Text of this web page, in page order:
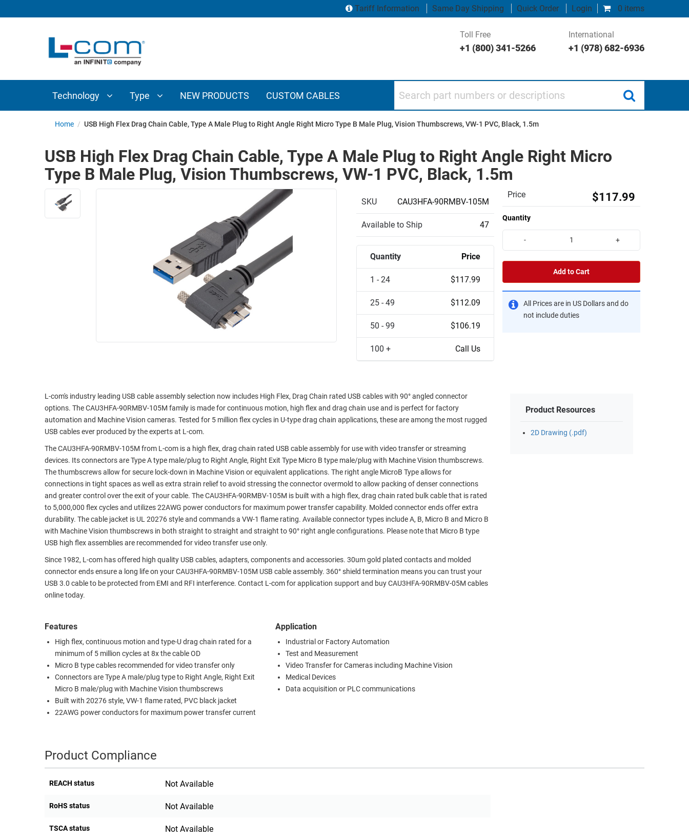
0 items
Tariff Information Same Day Shipping Quick Order Login
Toll Free
+1 (800) 341-5266
International
+1 (978) 682-6936
Technology Type NEW PRODUCTS CUSTOM CABLES
INTERCONNECT
COMPONENTS
ETHERNET
TELEPHONY
ENVIRONMENT
ETHERNET
CABINETS
PATHWAYS
WIRELESS
PRODUCTS
ADAPTERS
WIRELESS
AP/ROUTERS/ADAPTERS
AMPLIFIERS
ENCLOSURES
ROUTING
MANAGEMENT
SENSORS
EQUIPMENT
PRINTERS
Home / USB High Flex Drag Chain Cable, Type A Male Plug to Right Angle Right Micro Type B Male Plug, Vision Thumbscrews, VW-1 PVC, Black, 1.5m
USB High Flex Drag Chain Cable, Type A Male Plug to Right Angle Right Micro
Type B Male Plug, Vision Thumbscrews, VW-1 PVC, Black, 1.5m
SKU CAU3HFA-90RMBV-105M
Available to Ship 47
Quantity Price
1 - 24 $117.99
25 - 49 $112.09
50 - 99 $106.19
100 + Call Us
Price $117.99
Quantity
- +
Add to Cart
All Prices are in US Dollars and do
not include duties
L-com's industry leading USB cable assembly selection now includes High Flex, Drag Chain rated USB cables with 90° angled connector
options. The CAU3HFA-90RMBV-105M family is made for continuous motion, high flex and drag chain use and is perfect for factory
automation and Machine Vision cameras. Tested for 5 million flex cycles in U-type drag chain applications, these are among the most rugged
USB cables ever produced by the experts at L-com.
The CAU3HFA-90RMBV-105M from L-com is a high flex, drag chain rated USB cable assembly for use with video transfer or streaming
devices. Its connectors are Type A type male/plug to Right Angle, Right Exit Type Micro B type male/plug with Machine Vision thumbscrews.
The thumbscrews allow for secure lock-down in Machine Vision or equivalent applications. The right angle MicroB Type allows for
connections in tight spaces as well as extra strain relief to avoid stressing the connector overmold to allow packing of denser connections
and greater control over the exit of your cable. The CAU3HFA-90RMBV-105M is built with a high flex, drag chain rated bulk cable that is rated
to 5,000,000 flex cycles and utilizes 22AWG power conductors for maximum power transfer capability. Molded connector ends offer extra
durability. The cable jacket is UL 20276 style and commands a VW-1 flame rating. Available connector types include A, B, Micro B and Micro B
with Machine Vision thumbscrews in both straight to straight and straight to 90° right angle configurations. Please note that Micro B type
USB high flex assemblies are recommended for video transfer use only.
Since 1982, L-com has offered high quality USB cables, adapters, components and accessories. 30um gold plated contacts and molded
connector ends ensure a long life on your CAU3HFA-90RMBV-105M USB cable assembly. 360° shield termination means you can trust your
USB 3.0 cable to be protected from EMI and RFI interference. Contact L-com for application support and buy CAU3HFA-90RMBV-05M cables
online today.
Features
High flex, continuous motion and type-U drag chain rated for a
minimum of 5 million cycles at 8x the cable OD
Micro B type cables recommended for video transfer only
Connectors are Type A male/plug type to Right Angle, Right Exit
Micro B male/plug with Machine Vision thumbscrews
Built with 20276 style, VW-1 flame rated, PVC black jacket
22AWG power conductors for maximum power transfer current
Application
Industrial or Factory Automation
Test and Measurement
Video Transfer for Cameras including Machine Vision
Medical Devices
Data acquisition or PLC communications
Product Resources
2D Drawing (.pdf)
Product Compliance
REACH status Not Available
RoHS status Not Available
TSCA status Not Available